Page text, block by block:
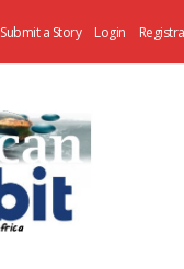
Submit a Story Login